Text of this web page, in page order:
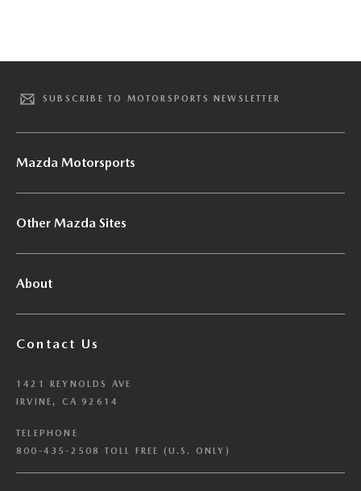
SUBSCRIBE TO MOTORSPORTS NEWSLETTER
Mazda Motorsports
Other Mazda Sites
About
Contact Us
1421 REYNOLDS AVE
IRVINE, CA 92614
TELEPHONE
800-435-2508 TOLL FREE (U.S. ONLY)